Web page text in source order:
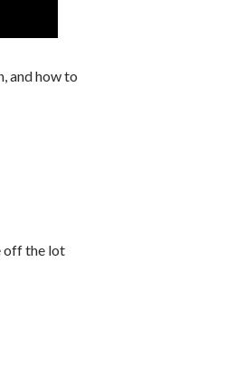
and how to
off the lot